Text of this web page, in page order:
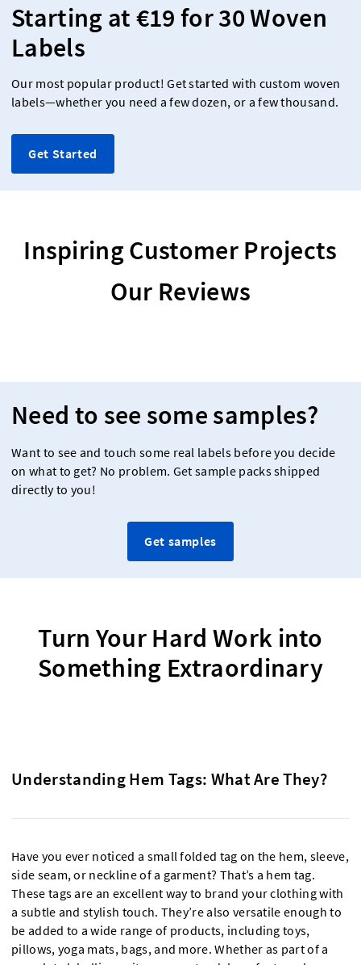
Starting at €19 for 30 Woven
Labels
Our most popular product! Get started with custom woven
labels—whether you need a few dozen, or a few thousand.
Get Started
Inspiring Customer Projects
Our Reviews
Need to see some samples?
Want to see and touch some real labels before you decide
on what to get? No problem. Get sample packs shipped
directly to you!
Get samples
Turn Your Hard Work into
Something Extraordinary
Understanding Hem Tags: What Are They?
Have you ever noticed a small folded tag on the hem, sleeve,
side seam, or neckline of a garment? That’s a hem tag.
These tags are an excellent way to brand your clothing with
a subtle and stylish touch. They’re also versatile enough to
be added to a wide range of products, including toys,
pillows, yoga mats, bags, and more. Whether as part of a